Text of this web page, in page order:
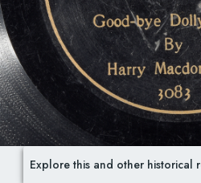
Explore this and other historical